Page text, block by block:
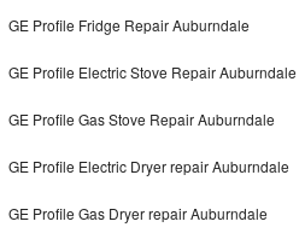
Whirlpool Sidekicks Repair
GE Profile Fridge Repair Auburndale
GE Profile Electric Stove Repair Auburndale
GE Profile Gas Stove Repair Auburndale
GE Profile Electric Dryer repair Auburndale
GE Profile Gas Dryer repair Auburndale